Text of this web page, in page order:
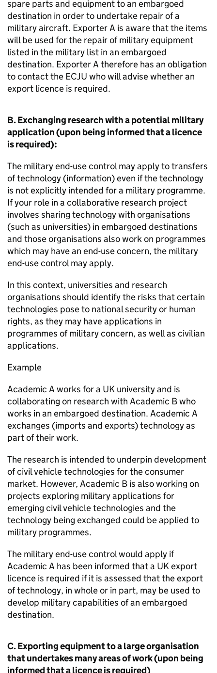
spare parts and equipment to an embargoed
destination in order to undertake repair of a
military aircraft. Exporter A is aware that the items
will be used for the repair of military equipment
listed in the military list in an embargoed
destination. Exporter A therefore has an obligation
to contact the ECJU who will advise whether an
export licence is required.
B. Exchanging research with a potential military
application (upon being informed that a licence
is required):
The military end-use control may apply to transfers
of technology (information) even if the technology
is not explicitly intended for a military programme.
If your role in a collaborative research project
involves sharing technology with organisations
(such as universities) in embargoed destinations
and those organisations also work on programmes
which may have an end-use concern, the military
end-use control may apply.
In this context, universities and research
organisations should identify the risks that certain
technologies pose to national security or human
rights, as they may have applications in
programmes of military concern, as well as civilian
applications.
Example
Academic A works for a UK university and is
collaborating on research with Academic B who
works in an embargoed destination. Academic A
exchanges (imports and exports) technology as
part of their work.
The research is intended to underpin development
of civil vehicle technologies for the consumer
market. However, Academic B is also working on
projects exploring military applications for
emerging civil vehicle technologies and the
technology being exchanged could be applied to
military programmes.
The military end-use control would apply if
Academic A has been informed that a UK export
licence is required if it is assessed that the export
of technology, in whole or in part, may be used to
develop military capabilities of an embargoed
destination.
C. Exporting equipment to a large organisation
that undertakes many areas of work (upon being
informed that a licence is required)